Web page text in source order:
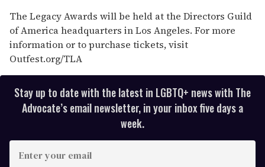
The Legacy Awards will be held at the Directors Guild
of America headquarters in Los Angeles. For more
information or to purchase tickets, visit
Outfest.org/TLA
Stay up to date with the latest in LGBTQ+ news with The
Advocate’s email newsletter, in your inbox five days a
week.